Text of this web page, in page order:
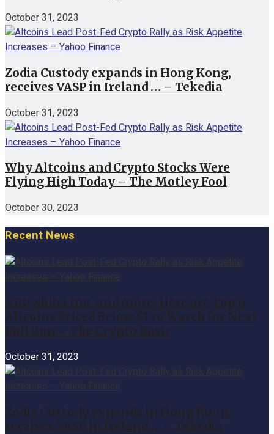
October 31, 2023
Zodia Custody expands in Hong Kong,
receives VASP in Ireland … – Tekedia
October 31, 2023
Why Altcoins and Crypto Stocks Were
Flying High Today – The Motley Fool
October 30, 2023
Recent News
XRP, Shiba Inu, and More: Here are Top 6
Altcoins Priced Below $1 to Watch for Next
Bull Run – The Crypto Basic
October 31, 2023
Zodia Custody expands in Hong Kong,
receives VASP in Ireland … – Tekedia